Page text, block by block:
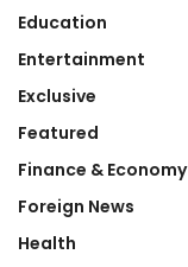
Education
Entertainment
Exclusive
Featured
Finance & Economy
Foreign News
Health